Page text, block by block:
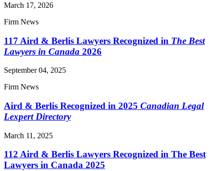
March 17, 2026
Firm News
117 Aird & Berlis Lawyers Recognized in The Best
Lawyers in Canada 2026
September 04, 2025
Firm News
Aird & Berlis Recognized in 2025 Canadian Legal
Lexpert Directory
March 11, 2025
112 Aird & Berlis Lawyers Recognized in The Best
Lawyers in Canada 2025